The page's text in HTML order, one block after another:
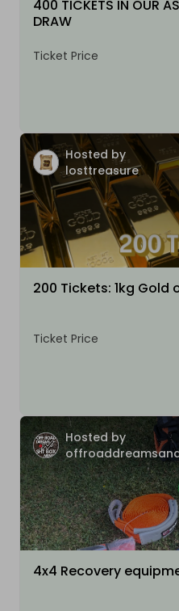
400 TICKETS IN OUR
DRAW
Ticket Price
Hosted by
losttreasure
200 Tickets: 1kg Gold
Ticket Price
Hosted by
4x4 Recovery